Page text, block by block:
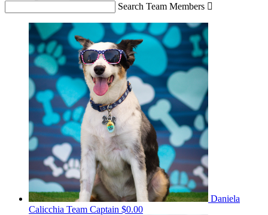
Search Team Members 
Daniela
Calicchia Team Captain $0.00